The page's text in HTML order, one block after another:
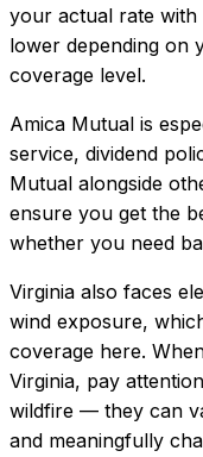
your actual rate with
lower depending on
coverage level.
Amica Mutual is
service, dividend
Mutual alongside
ensure you get the
whether you need
Virginia also faces
wind exposure,
coverage here.
Virginia, pay
wildfire — they can
and meaningfully